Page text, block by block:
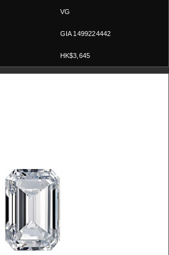
VG
GIA 1499224442
HK$3,645